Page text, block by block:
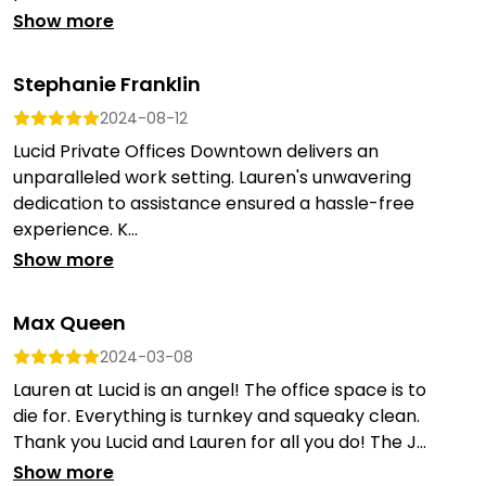
Show more
Stephanie Franklin
2024-08-12
Lucid Private Offices Downtown delivers an
unparalleled work setting. Lauren's unwavering
dedication to assistance ensured a hassle-free
experience. K...
Show more
Max Queen
2024-03-08
Lauren at Lucid is an angel! The office space is to
die for. Everything is turnkey and squeaky clean.
Thank you Lucid and Lauren for all you do! The J...
Show more